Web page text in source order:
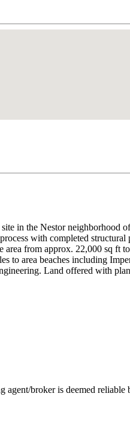
in the Nestor neighborhood
with completed
from approx. 22,000 sq ft
area beaches including
Land offered with
broker is deemed reliable